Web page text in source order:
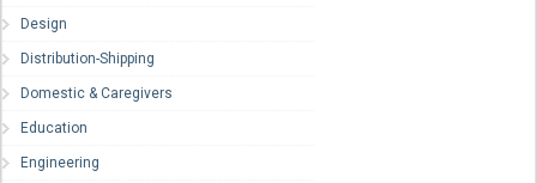
Design
Distribution-Shipping
Domestic & Caregivers
Education
Engineering